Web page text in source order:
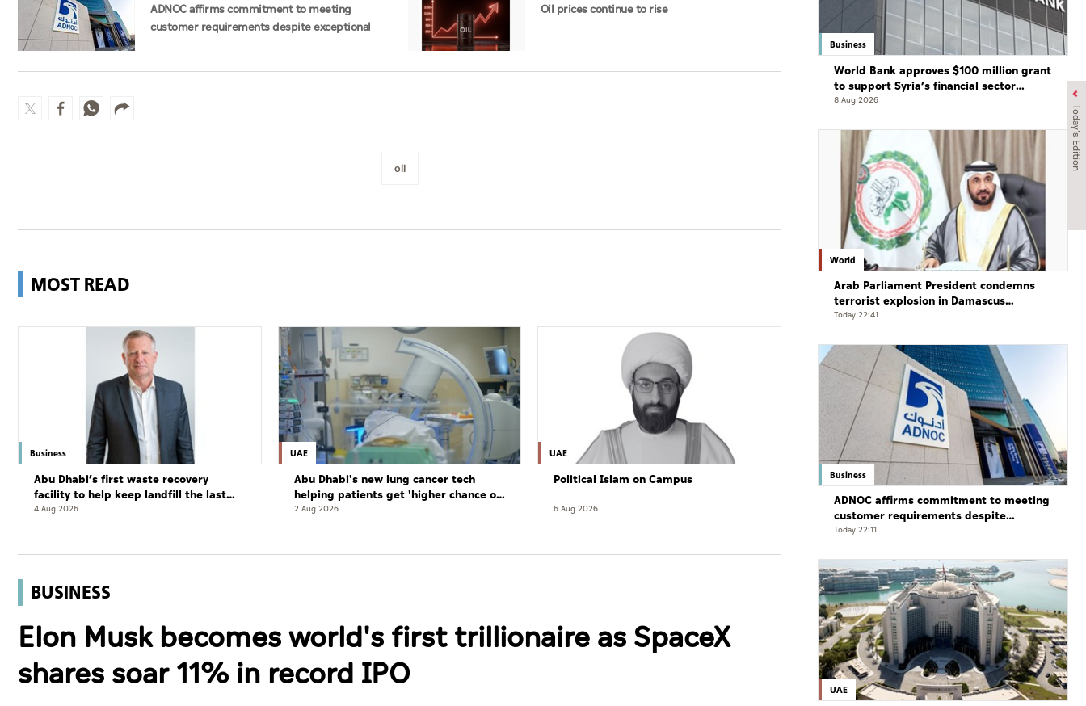
Today's Edition
ADNOC affirms commitment to meeting
customer requirements despite exceptional
Oil prices continue to rise
oil
MOST READ
Business
Abu Dhabi’s first waste recovery
facility to help keep landfill the last
resort
4 Aug 2026
UAE
Abu Dhabi's new lung cancer tech
helping patients get 'higher chance of
complete cure'
2 Aug 2026
UAE
Political Islam on Campus
6 Aug 2026
BUSINESS
Elon Musk becomes world's first trillionaire as SpaceX
shares soar 11% in record IPO
Business
World Bank approves $100 million grant
to support Syria’s financial sector
modernisation
8 Aug 2026
World
Arab Parliament President condemns
terrorist explosion in Damascus
countryside
Today 22:41
Business
ADNOC affirms commitment to meeting
customer requirements despite
exceptional challenges
Today 22:11
UAE